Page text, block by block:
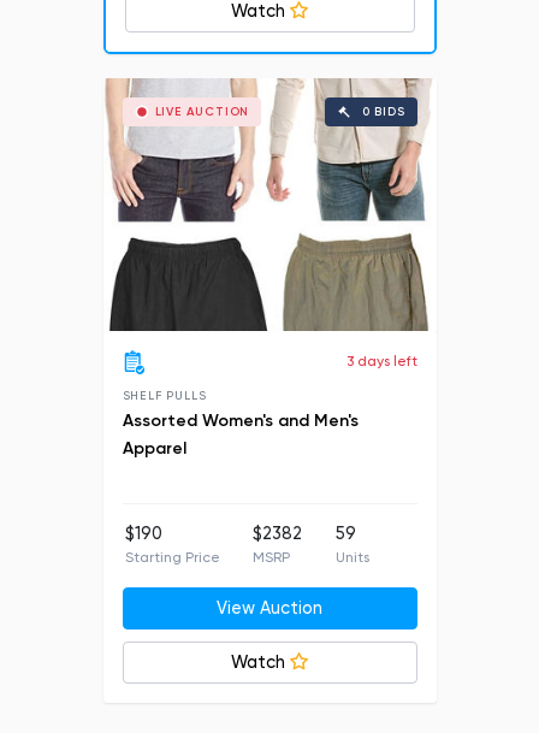
Watch
LIVE AUCTION 0 BIDS
3 days left
SHELF PULLS
Assorted Women's and Men's
Apparel
$190
Starting Price
$2382
MSRP
59
Units
View Auction
Watch